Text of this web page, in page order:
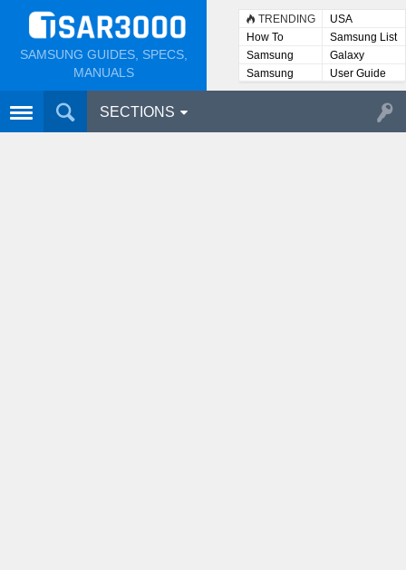
SAMSUNG GUIDES, SPECS,
MANUALS
TRENDING
USA
How To
Samsung List
Samsung
Lists
Galaxy
Samsung
User
User Guide
SECTIONS